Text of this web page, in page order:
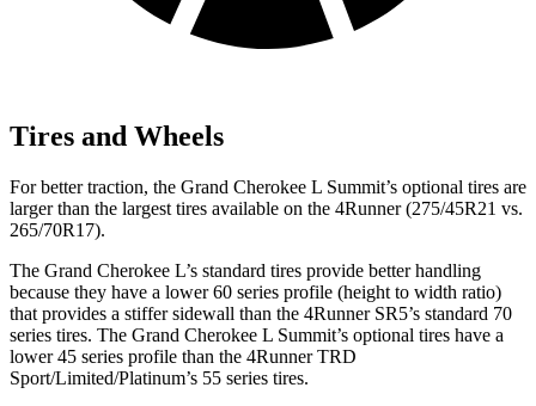
Tires and Wheels
For better traction, the Grand Cherokee L Summit’s optional tires are
larger than the largest tires available on the 4Runner (275/45R21 vs.
265/70R17).
The Grand Cherokee L’s standard tires provide better handling
because they have a lower 60 series profile (height to width ratio)
that provides a stiffer sidewall than the 4Runner SR5’s standard 70
series tires. The Grand Cherokee L Summit’s optional tires have a
lower 45 series profile than the 4Runner TRD
Sport/Limited/Platinum’s 55 series tires.